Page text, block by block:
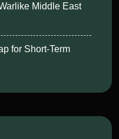
Middle East
for Short-Term